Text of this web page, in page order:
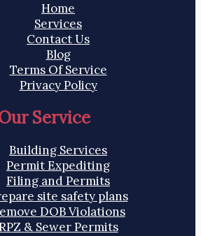
Home
Services
Contact Us
Blog
Terms Of Service
Privacy Policy
Service
Building Services
Permit Expediting
Filing and Permits
site safety plans
DOB Violations
& Sewer Permits